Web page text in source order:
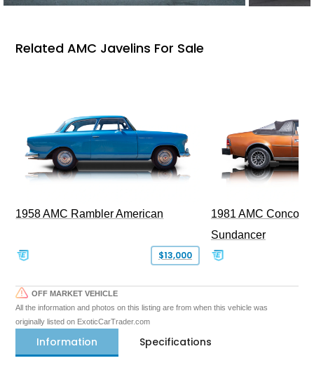
Related AMC Javelins For Sale
1958 AMC Rambler American
$13,000
1981 AMC Concord
Sundancer
OFF MARKET VEHICLE
All the information and photos on this listing are from when this vehicle was
originally listed on ExoticCarTrader.com
Information Specifications